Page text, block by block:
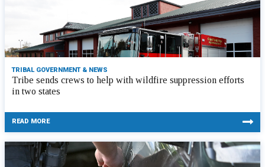
TRIBAL GOVERNMENT & NEWS
Tribe sends crews to help with wildfire suppression efforts
in two states
READ MORE